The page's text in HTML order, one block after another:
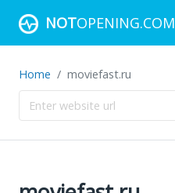
NOTOPENING.COM
Home moviefast.ru